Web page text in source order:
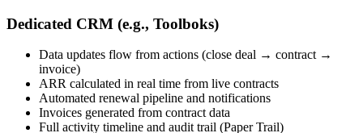
Dedicated CRM (e.g., Toolboks)
Data updates flow from actions (close deal → contract →
invoice)
ARR calculated in real time from live contracts
Automated renewal pipeline and notifications
Invoices generated from contract data
Full activity timeline and audit trail (Paper Trail)